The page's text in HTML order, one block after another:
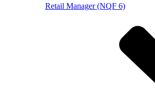
Retail Manager (NQF 6)